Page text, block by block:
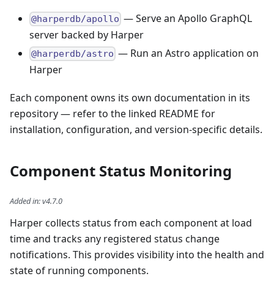
@harperdb/apollo — Serve an Apollo GraphQL
server backed by Harper
@harperdb/astro — Run an Astro application on
Harper
Each component owns its own documentation in its
repository — refer to the linked README for
installation, configuration, and version-specific details.
Component Status Monitoring
Added in:v4.7.0
Harper collects status from each component at load
time and tracks any registered status change
notifications. This provides visibility into the health and
state of running components.